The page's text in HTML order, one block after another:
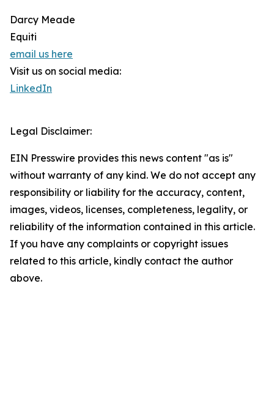
Darcy Meade
Equiti
email us here
Visit us on social media:
LinkedIn
Legal Disclaimer:
EIN Presswire provides this news content "as is"
without warranty of any kind. We do not accept any
responsibility or liability for the accuracy, content,
images, videos, licenses, completeness, legality, or
reliability of the information contained in this article.
If you have any complaints or copyright issues
related to this article, kindly contact the author
above.